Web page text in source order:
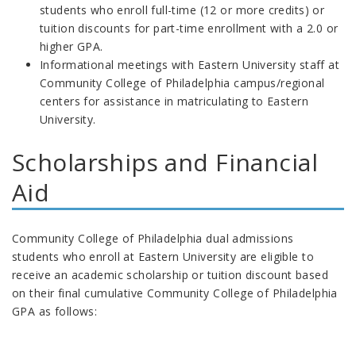
students who enroll full-time (12 or more credits) or
tuition discounts for part-time enrollment with a 2.0 or
higher GPA.
Informational meetings with Eastern University staff at
Community College of Philadelphia campus/regional
centers for assistance in matriculating to Eastern
University.
Scholarships and Financial
Aid
Community College of Philadelphia dual admissions
students who enroll at Eastern University are eligible to
receive an academic scholarship or tuition discount based
on their final cumulative Community College of Philadelphia
GPA as follows: